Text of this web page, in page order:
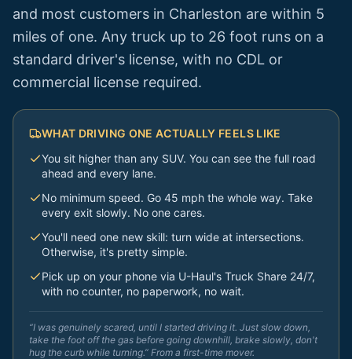
and most customers in Charleston are within 5
miles of one. Any truck up to 26 foot runs on a
standard driver's license, with no CDL or
commercial license required.
WHAT DRIVING ONE ACTUALLY FEELS LIKE
You sit higher than any SUV. You can see the full road
ahead and every lane.
No minimum speed. Go 45 mph the whole way. Take
every exit slowly. No one cares.
You'll need one new skill: turn wide at intersections.
Otherwise, it's pretty simple.
Pick up on your phone via U-Haul's Truck Share 24/7,
with no counter, no paperwork, no wait.
“I was genuinely scared, until I started driving it. Just slow down,
take the foot off the gas before going downhill, brake slowly, don't
hug the curb while turning.” From a first-time mover.